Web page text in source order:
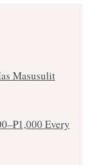
Masusulit
Every